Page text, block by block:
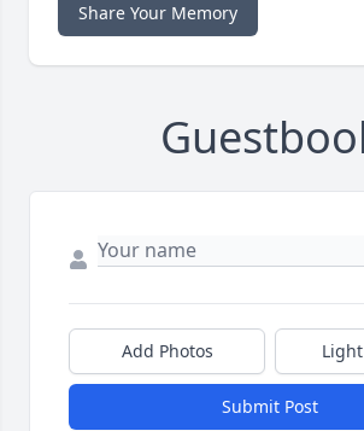
Share Your Memory
Add Photos
Submit Post